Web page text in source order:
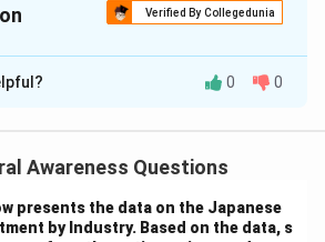
Verified By Collegedunia
isA
company acquired Halite
company in health, hygiene, and
0 0
Awareness Questions
presents the data on the Japanese
by Industry. Based on the data, s